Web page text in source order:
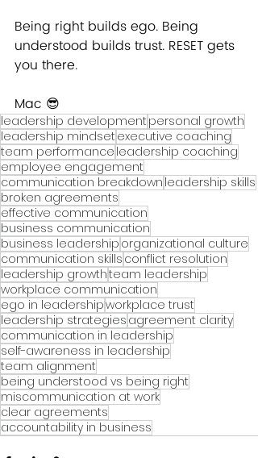
Being right builds ego. Being
understood builds trust. RESET gets
you there.
Mac 😎
leadership development personal growth
leadership mindset executive coaching
team performance leadership coaching
employee engagement
communication breakdown leadership skills
broken agreements
effective communication
business communication
business leadership organizational culture
communication skills conflict resolution
leadership growthteam leadership
workplace communication
ego in leadershipworkplace trust
leadership strategies agreement clarity
communication in leadership
self-awareness in leadership
team alignment
being understood vs being right
miscommunication at work
clear agreements
accountability in business